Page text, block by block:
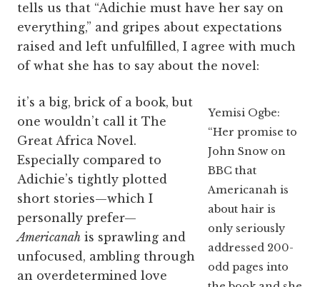
tells us that “Adichie must have her say on
everything,” and gripes about expectations
raised and left unfulfilled, I agree with much
of what she has to say about the novel:
Yemisi Ogbe:
“Her promise to
John Snow on
BBC that
Americanah is
about hair is
only seriously
addressed 200-
odd pages into
it’s a big, brick of a book, but
one wouldn’t call it The
Great Africa Novel.
Especially compared to
Adichie’s tightly plotted
short stories—which I
personally prefer—
Americanah is sprawling and
unfocused, ambling through
an overdetermined love